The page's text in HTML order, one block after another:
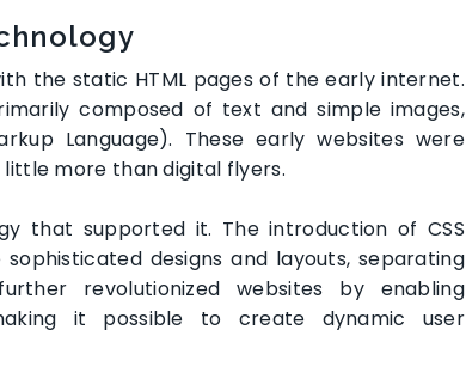
the static HTML pages of the early internet.
composed of text and simple images,
Language). These early websites were
little more than digital flyers.
that supported it. The introduction of CSS
designs and layouts, separating
revolutionized websites by enabling
it possible to create dynamic user